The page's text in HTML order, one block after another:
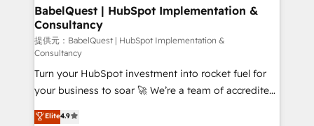
Boutique 'Elite' team of 12 • 150+ clients across Sales
Hub, Marketing Hub, Service Hub, Data Hub and
CMS • ISO/IEC 27001:2022, ISO 9001:2015, and ISO
42001:2023 certified - the AI management standard •
GuardHub: our AI governance framework, built on
ISO 42001 Ready for the next step? Click the 👈
'𝗖𝗼𝗻𝘁𝗮𝗰𝘁 𝗯𝘂𝘀𝗶𝗻𝗲𝘀𝘀' button to get in touch (𝘸𝘦'𝘳𝘦
BabelQuest | HubSpot Implementation &
Consultancy
提供元：BabelQuest | HubSpot Implementation &
Consultancy
Turn your HubSpot investment into rocket fuel for
your business to soar 🚀 We’re a team of accredited
HubSpot experts ready to help you. We can
Elite4.9